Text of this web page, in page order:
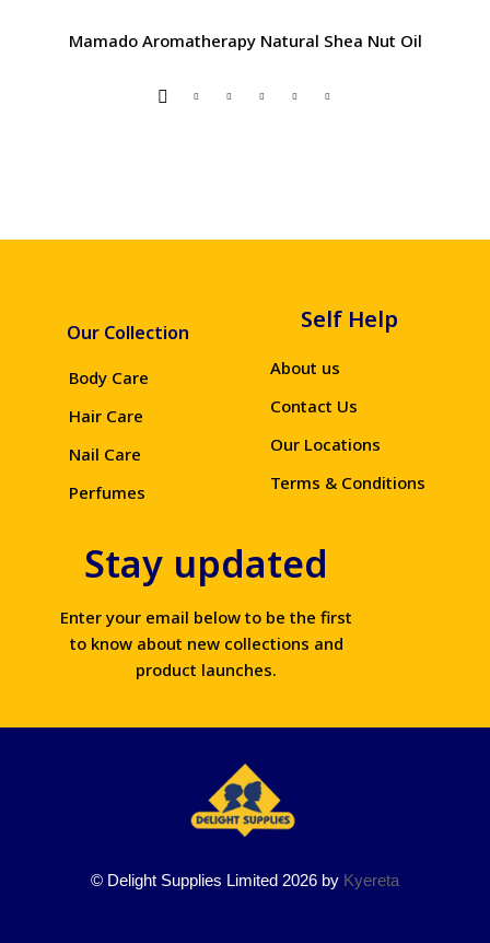
Mamado Aromatherapy Natural Shea Nut Oil
Our Collection
Body Care
Hair Care
Nail Care
Perfumes
Self Help
About us
Contact Us
Our Locations
Terms & Conditions
Stay updated
Enter your email below to be the first
to know about new collections and
product launches.
© Delight Supplies Limited 2026 by Kyereta